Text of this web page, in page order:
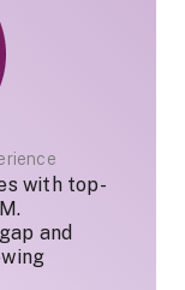
with top-
and